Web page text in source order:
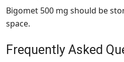
Bigomet 500 mg should be
space.
Frequently Asked